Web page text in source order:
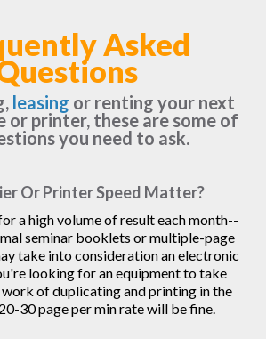
Asked
leasing or renting your next
or printer, these are some of
you need to ask.
Or Printer Speed Matter?
a high volume of result each month--
seminar booklets or multiple-page
take into consideration an electronic
looking for an equipment to take
of duplicating and printing in the
30 page per min rate will be fine.